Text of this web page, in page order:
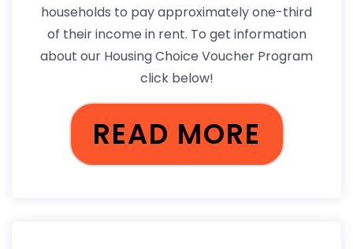
households to pay approximately one-third
of their income in rent. To get information
about our Housing Choice Voucher Program
click below!
READ MORE